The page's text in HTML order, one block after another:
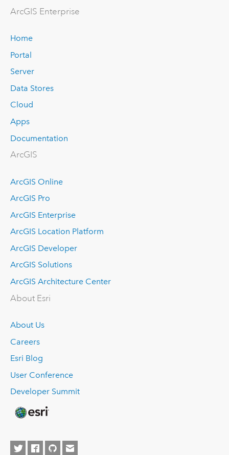
ArcGIS Enterprise
Home
Portal
Server
Data Stores
Cloud
Apps
Documentation
ArcGIS
ArcGIS Online
ArcGIS Pro
ArcGIS Enterprise
ArcGIS Location Platform
ArcGIS Developer
ArcGIS Solutions
ArcGIS Architecture Center
About Esri
About Us
Careers
Esri Blog
User Conference
Developer Summit